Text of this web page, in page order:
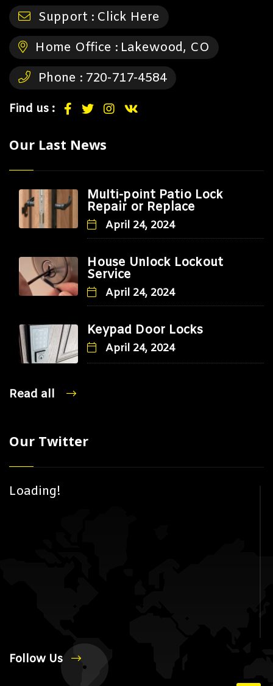
Support : Click Here
Home Office : Lakewood, CO
Phone : 720-717-4584
Find us :
Our Last News
Multi-point Patio Lock
Repair or Replace
April 24, 2024
House Unlock Lockout
Service
April 24, 2024
Keypad Door Locks
April 24, 2024
Read all
Our Twitter
Loading!
Follow Us